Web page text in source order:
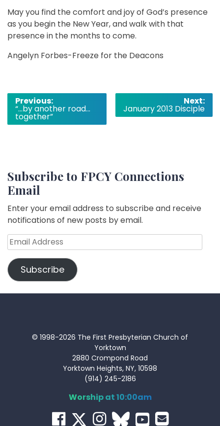
May you find the comfort and joy of God’s presence
as you begin the New Year, and walk with that
presence in the months to come.
Angelyn Forbes-Freeze for the Deacons
Post
navigation
Previous:
“…by another road…
together”
Next:
January 2013 Disciple
Subscribe to FPCY Connections
Email
Enter your email address to subscribe and receive
notifications of new posts by email.
Email
Address
Subscribe
© 1998-2026 The First Presbyterian Church of
Yorktown
2880 Crompond Road
Yorktown Heights, NY, 10598
(914) 245-2186
Worship at 10:00am